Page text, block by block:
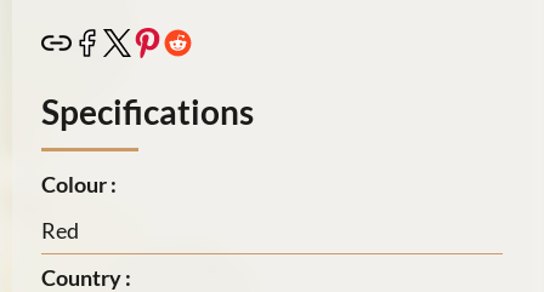
Specifications
Colour :
Red
Country :